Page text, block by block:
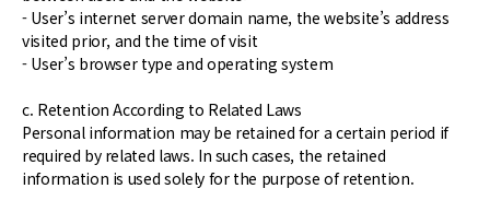
- User’s internet server domain name, the website’s address
visited prior, and the time of visit
- User’s browser type and operating system
c. Retention According to Related Laws
Personal information may be retained for a certain period if
required by related laws. In such cases, the retained
information is used solely for the purpose of retention.